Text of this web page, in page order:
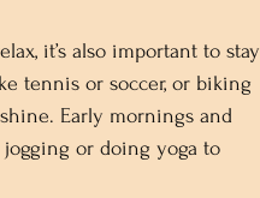
it’s also important to stay
tennis or soccer, or biking
Early mornings and
or doing yoga to